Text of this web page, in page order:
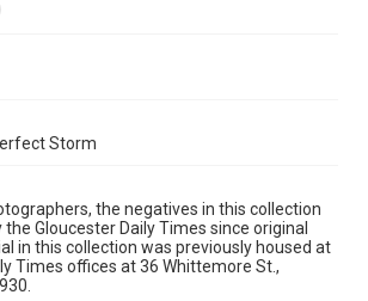
Storm
the negatives in this collection
Gloucester Daily Times since original
in this collection was previously housed at
Times offices at 36 Whittemore St.,